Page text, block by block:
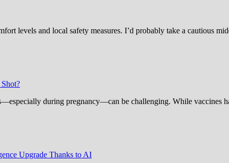
levels and local safety measures. I’d probably take a cautious
during pregnancy—can be challenging. While vaccines
Upgrade Thanks to AI